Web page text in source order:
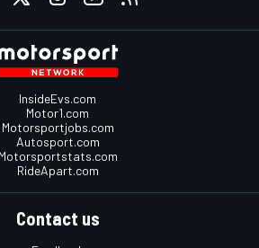
InsideEvs.com
Motor1.com
Motorsportjobs.com
Autosport.com
Motorsportstats.com
RideApart.com
Contact us